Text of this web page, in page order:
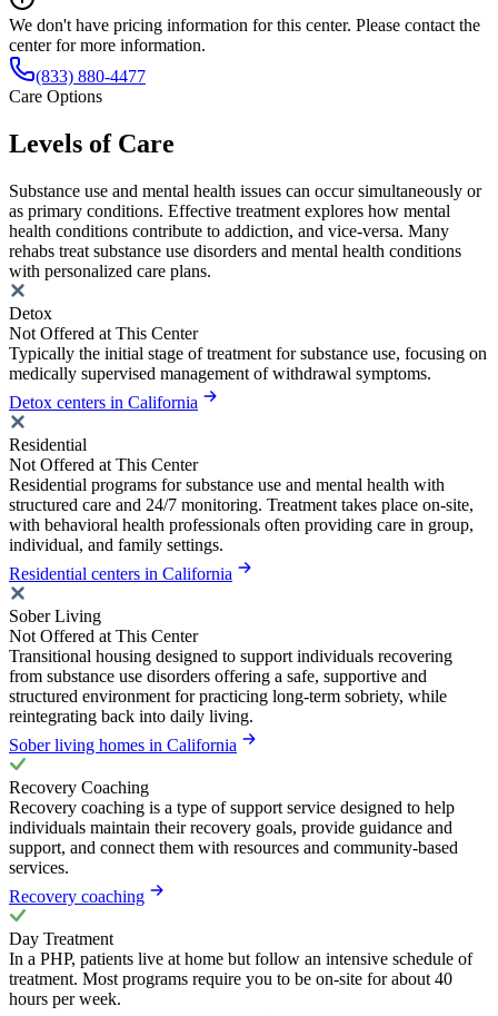
We don't have pricing information for this center. Please contact the
center for more information.
(833) 880-4477
Care Options
Levels of Care
Substance use and mental health issues can occur simultaneously or
as primary conditions. Effective treatment explores how mental
health conditions contribute to addiction, and vice-versa. Many
rehabs treat substance use disorders and mental health conditions
with personalized care plans.
Detox
Not Offered at This Center
Typically the initial stage of treatment for substance use, focusing on
medically supervised management of withdrawal symptoms.
Detox centers in California
Residential
Not Offered at This Center
Residential programs for substance use and mental health with
structured care and 24/7 monitoring. Treatment takes place on-site,
with behavioral health professionals often providing care in group,
individual, and family settings.
Residential centers in California
Sober Living
Not Offered at This Center
Transitional housing designed to support individuals recovering
from substance use disorders offering a safe, supportive and
structured environment for practicing long-term sobriety, while
reintegrating back into daily living.
Sober living homes in California
Recovery Coaching
Recovery coaching is a type of support service designed to help
individuals maintain their recovery goals, provide guidance and
support, and connect them with resources and community-based
services.
Recovery coaching
Day Treatment
In a PHP, patients live at home but follow an intensive schedule of
treatment. Most programs require you to be on-site for about 40
hours per week.